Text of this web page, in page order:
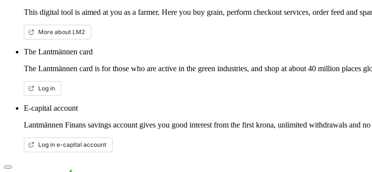
This digital tool is aimed at you as a farmer. Here you buy grain, perform checkout services, order feed and
More about LM2
The Lantmännen card
The Lantmännen card is for those who are active in the green industries, and shop at about 40 million places
Log in
E-capital account
Lantmännen Finans savings account gives you good interest from the first krona, unlimited withdrawals and
Log in e-capital account